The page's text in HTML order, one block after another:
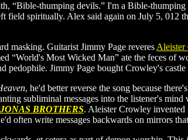
“Bible-thumping devils.” I'm a Bible-
spiritually. Alex said again on July 5, 012
masking. Guitarist Jimmy Page reveres Aleister
“World's Most Wicked Man” ate the feces of
pedophile. Jimmy Page bought Crowley's
, he'd better reverse the song because
subliminal messages into the listener's
BROTHERS. Aleister Crowley
often write messages backwards on mirrors